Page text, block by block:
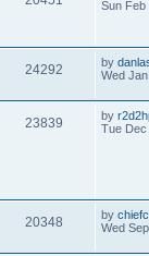
Sun Feb
24292 by
Wed
23839 by
Tue Dec
20348 by
Wed